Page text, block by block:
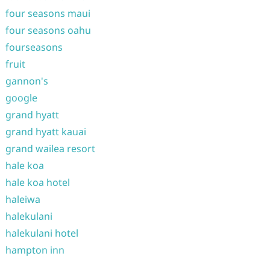
four seasons maui
four seasons oahu
fourseasons
fruit
gannon's
google
grand hyatt
grand hyatt kauai
grand wailea resort
hale koa
hale koa hotel
haleiwa
halekulani
halekulani hotel
hampton inn